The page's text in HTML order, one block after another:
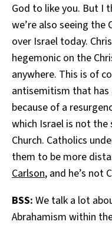
God to like you. But I
we’re also seeing
over Israel today.
hegemonic on the
anywhere. This is of
antisemitism that has
because of a
which Israel is not
Church. Catholics
them to be more
Carlson, and he’s not
BSS: We talk a lot
Abrahamism within